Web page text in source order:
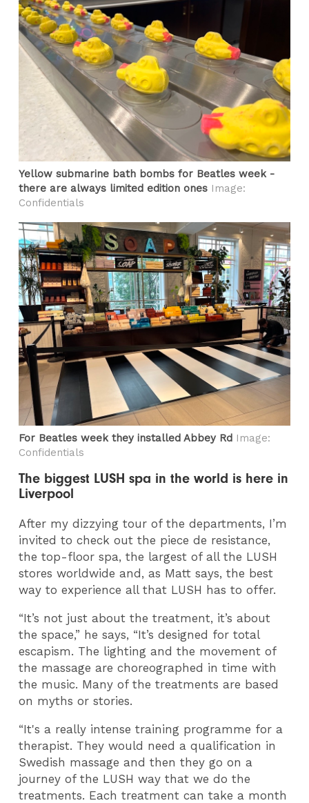
Yellow submarine bath bombs for Beatles week -
there are always limited edition ones Image:
Confidentials
For Beatles week they installed Abbey Rd Image:
Confidentials
The biggest LUSH spa in the world is here in
Liverpool
After my dizzying tour of the departments, I’m
invited to check out the piece de resistance,
the top-floor spa, the largest of all the LUSH
stores worldwide and, as Matt says, the best
way to experience all that LUSH has to offer.
“It’s not just about the treatment, it’s about
the space,” he says, “It’s designed for total
escapism. The lighting and the movement of
the massage are choreographed in time with
the music. Many of the treatments are based
on myths or stories.
“It's a really intense training programme for a
therapist. They would need a qualification in
Swedish massage and then they go on a
journey of the LUSH way that we do the
treatments. Each treatment can take a month